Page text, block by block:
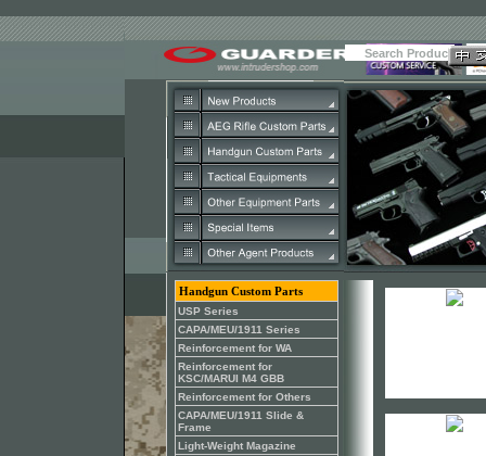
Handgun Custom Parts
USP Series
CAPA/MEU/1911 Series
Reinforcement for WA
Reinforcement for
KSC/MARUI M4 GBB
Reinforcement for Others
CAPA/MEU/1911 Slide &
Frame
Light-Weight Magazine